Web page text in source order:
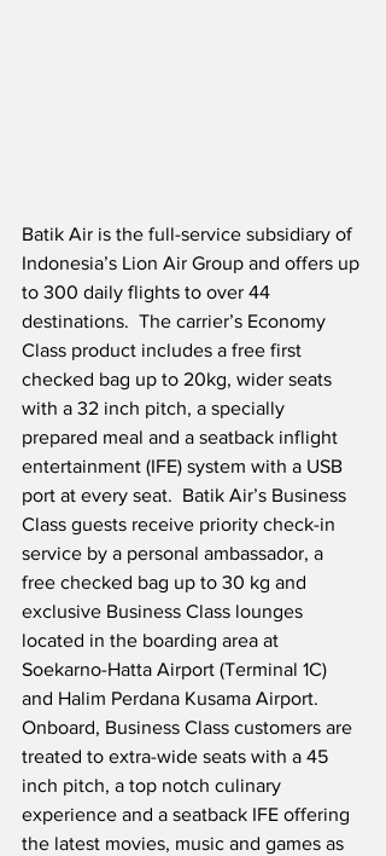
Batik Air is the full-service subsidiary of
Indonesia’s Lion Air Group and offers up
to 300 daily flights to over 44
destinations.  The carrier’s Economy
Class product includes a free first
checked bag up to 20kg, wider seats
with a 32 inch pitch, a specially
prepared meal and a seatback inflight
entertainment (IFE) system with a USB
port at every seat.  Batik Air’s Business
Class guests receive priority check-in
service by a personal ambassador, a
free checked bag up to 30 kg and
exclusive Business Class lounges
located in the boarding area at
Soekarno-Hatta Airport (Terminal 1C)
and Halim Perdana Kusama Airport.
Onboard, Business Class customers are
treated to extra-wide seats with a 45
inch pitch, a top notch culinary
experience and a seatback IFE offering
the latest movies, music and games as